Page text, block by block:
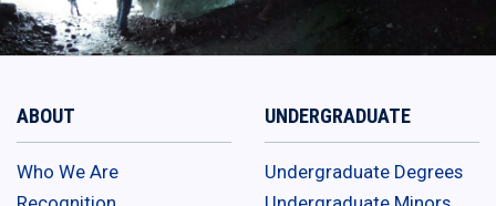
ABOUT
Who We Are
UNDERGRADUATE
Undergraduate Degrees